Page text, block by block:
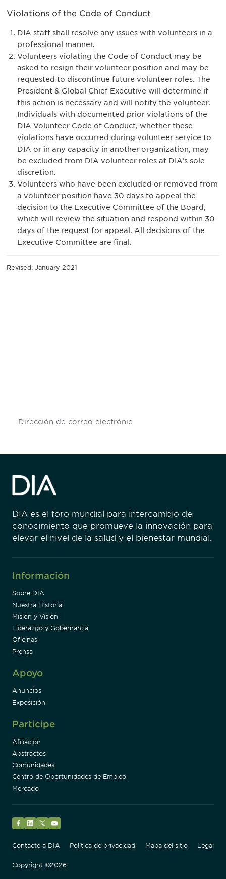
Violations of the Code of Conduct
DIA staff shall resolve any issues with volunteers in a
professional manner.
Volunteers violating the Code of Conduct may be
asked to resign their volunteer position and may be
requested to discontinue future volunteer roles. The
President & Global Chief Executive will determine if
this action is necessary and will notify the volunteer.
Individuals with documented prior violations of the
DIA Volunteer Code of Conduct, whether these
violations have occurred during volunteer service to
DIA or in any capacity in another organization, may
be excluded from DIA volunteer roles at DIA’s sole
discretion.
Volunteers who have been excluded or removed from
a volunteer position have 30 days to appeal the
decision to the Executive Committee of the Board,
which will review the situation and respond within 30
days of the request for appeal. All decisions of the
Executive Committee are final.
Revised: January 2021
DIA es el foro mundial para intercambio de
conocimiento que promueve la innovación para
elevar el nivel de la salud y el bienestar mundial.
Información
Sobre DIA
Nuestra Historia
Misión y Visión
Liderazgo y Gobernanza
Oficinas
Prensa
Apoyo
Anuncios
Exposición
Participe
Afiliación
Abstractos
Comunidades
Centro de Oportunidades de Empleo
Mercado
Contacte a DIA
Política de privacidad Mapa del sitio Legal
Copyright ©2026